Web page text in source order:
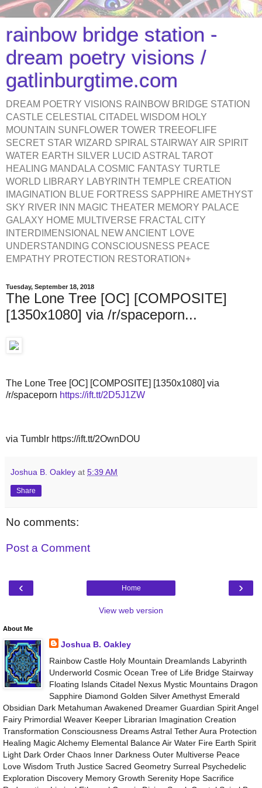
rainbow bridge station -
dream poetry visions /
gatlinburgtime.com
DREAM POETRY VISIONS RAINBOW BRIDGE STATION
CASTLE CELESTIAL CITADEL WISDOM HOLY
MOUNTAIN SUNFLOWER TOWER TREEOFLIFE
SECRET STAR WIZARD SPIRAL STAIRWAY AIR SPIRIT
WATER EARTH SILVER LUCID ASTRAL TAROT
HEALING MANDALA COSMIC FANTASY TURTLE
WORLD LIBRARY LABYRINTH TEMPLE CREATION
IMAGINATION BLUE FORTRESS SAPPHIRE AMETHYST
SKY RIVER INN MAGIC THEATER MEMORY PALACE
GALAXY HOME MULTIVERSE FRACTAL CITY
INTERDIMENSIONAL NEW ANCIENT LOVE
UNDERSTANDING CONSCIOUSNESS PEACE
EMPATHY PROTECTION RESTORATION+
Tuesday, September 18, 2018
The Lone Tree [OC] [COMPOSITE]
[1350x1080] via /r/spaceporn...
The Lone Tree [OC] [COMPOSITE] [1350x1080] via
/r/spaceporn https://ift.tt/2D5J1ZW
via Tumblr https://ift.tt/2OwnDOU
Joshua B. Oakley at 5:39 AM
Share
No comments:
Post a Comment
‹ ›
Home
View web version
About Me
Joshua B. Oakley
Rainbow Castle Holy Mountain Dreamlands Labyrinth
Underworld Cosmic Ocean Tree of Life Bridge Stairway
Floating Islands Citadel Nexus Mystic Mountains Dragon
Sapphire Diamond Golden Silver Amethyst Emerald
Obsidian Dark Metahuman Awakened Dreamer Guardian Spirit Angel
Fairy Primordial Weaver Keeper Librarian Imagination Creation
Transformation Consciousness Dreams Astral Tether Aura Protection
Healing Magic Alchemy Elemental Balance Air Water Fire Earth Spirit
Light Dark Order Chaos Inner Darkness Outer Multiverse Peace
Love Wisdom Truth Justice Sacred Geometry Surreal Psychedelic
Exploration Discovery Memory Growth Serenity Hope Sacrifice